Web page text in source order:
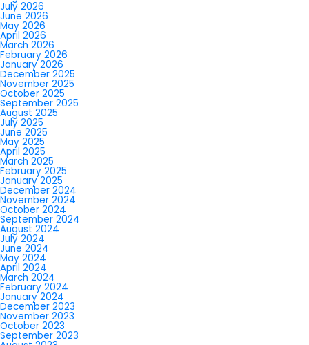
July 2026
June 2026
May 2026
April 2026
March 2026
February 2026
January 2026
December 2025
November 2025
October 2025
September 2025
August 2025
July 2025
June 2025
May 2025
April 2025
March 2025
February 2025
January 2025
December 2024
November 2024
October 2024
September 2024
August 2024
July 2024
June 2024
May 2024
April 2024
March 2024
February 2024
January 2024
December 2023
November 2023
October 2023
September 2023